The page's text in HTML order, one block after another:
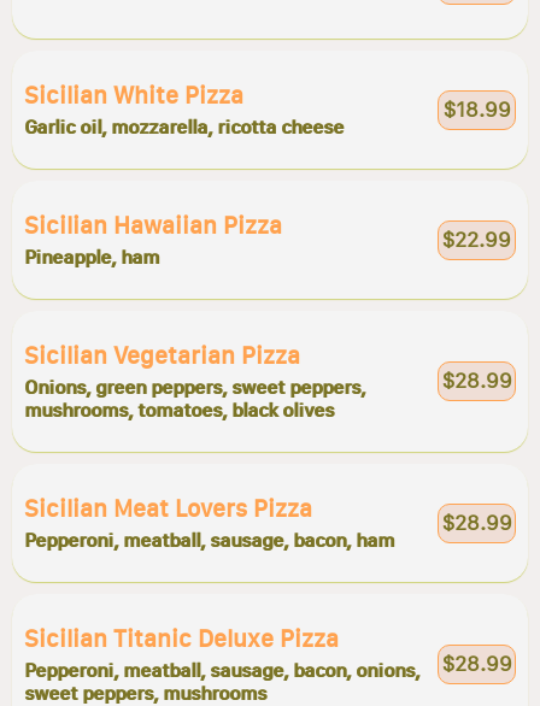
Sicilian White Pizza
Garlic oil, mozzarella, ricotta cheese
$18.99
Sicilian Hawaiian Pizza
Pineapple, ham
$22.99
Sicilian Vegetarian Pizza
Onions, green peppers, sweet peppers,
mushrooms, tomatoes, black olives
$28.99
Sicilian Meat Lovers Pizza
Pepperoni, meatball, sausage, bacon, ham
$28.99
Sicilian Titanic Deluxe Pizza
Pepperoni, meatball, sausage, bacon, onions,
sweet peppers, mushrooms
$28.99